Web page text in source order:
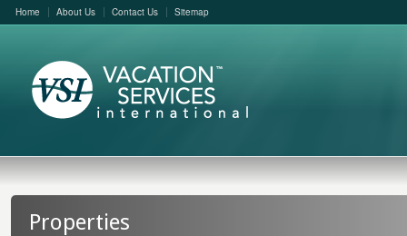
Home About Us Contact Us Sitemap
Properties